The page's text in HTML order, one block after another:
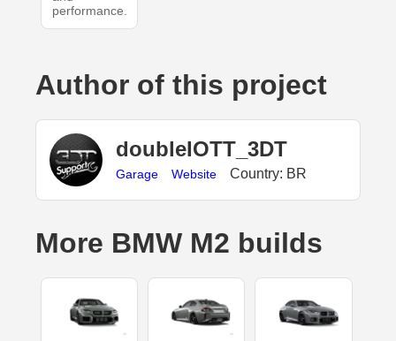
performance.
Author of this project
doubleIOTT_3DT
Garage Website Country: BR
More BMW M2 builds